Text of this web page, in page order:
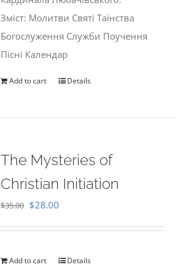
Зміст: Молитви Святі Таїнства
Богослуження Служби Поучення
Пісні Календар
Add to cart Details
The Mysteries of
Christian Initiation
$35.00 Original
$35.00.
$28.00
$28.00.
Add to cart Details